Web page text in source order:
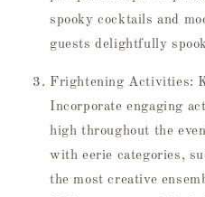
spooky cocktails and
guests delightfully
Frightening Activities:
Incorporate engaging
high throughout the
with eerie categories,
the most creative